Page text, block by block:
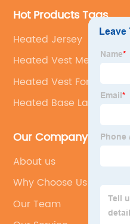
Hot Products Tags
Heated Jersey
Heated Vest Mens
Heated Vest For Hunting
Heated Base Layer
Our Company
About us
Why Choose Us
Our Team